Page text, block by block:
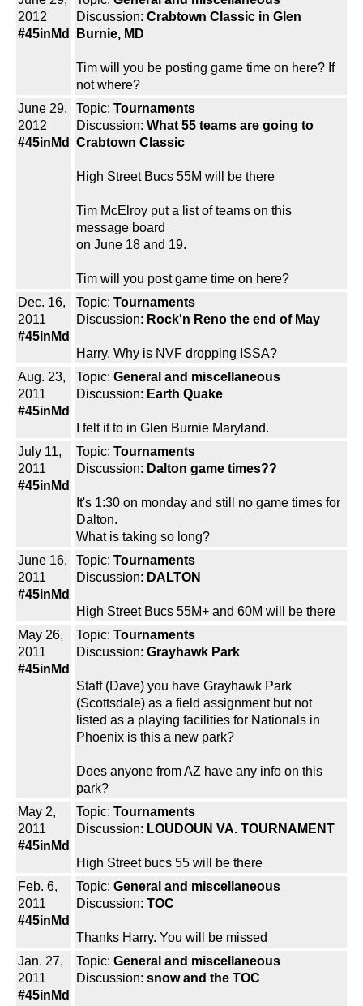
2012
#45inMd
Discussion: Crabtown Classic in Glen
Burnie, MD
Tim will you be posting game time on here? If
not where?
June 29,
2012
#45inMd
Topic: Tournaments
Discussion: What 55 teams are going to
Crabtown Classic
High Street Bucs 55M will be there
Tim McElroy put a list of teams on this
message board
on June 18 and 19.
Tim will you post game time on here?
Dec. 16,
2011
#45inMd
Topic: Tournaments
Discussion: Rock'n Reno the end of May
Harry, Why is NVF dropping ISSA?
Aug. 23,
2011
#45inMd
Topic: General and miscellaneous
Discussion: Earth Quake
I felt it to in Glen Burnie Maryland.
July 11,
2011
#45inMd
Topic: Tournaments
Discussion: Dalton game times??
It's 1:30 on monday and still no game times for
Dalton.
What is taking so long?
June 16,
2011
#45inMd
Topic: Tournaments
Discussion: DALTON
High Street Bucs 55M+ and 60M will be there
May 26,
2011
#45inMd
Topic: Tournaments
Discussion: Grayhawk Park
Staff (Dave) you have Grayhawk Park
(Scottsdale) as a field assignment but not
listed as a playing facilities for Nationals in
Phoenix is this a new park?
Does anyone from AZ have any info on this
park?
May 2,
2011
#45inMd
Topic: Tournaments
Discussion: LOUDOUN VA. TOURNAMENT
High Street bucs 55 will be there
Feb. 6,
2011
#45inMd
Topic: General and miscellaneous
Discussion: TOC
Thanks Harry. You will be missed
Jan. 27,
2011
#45inMd
Topic: General and miscellaneous
Discussion: snow and the TOC